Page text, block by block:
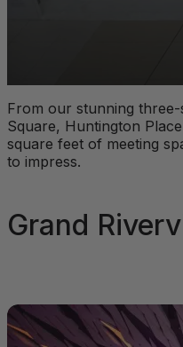
From our stunning
Square, Huntington
square feet of meeting
to impress.
Grand